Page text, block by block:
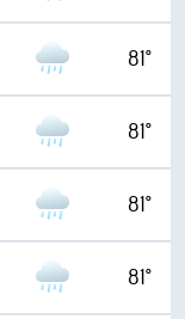
81°
81°
81°
81°